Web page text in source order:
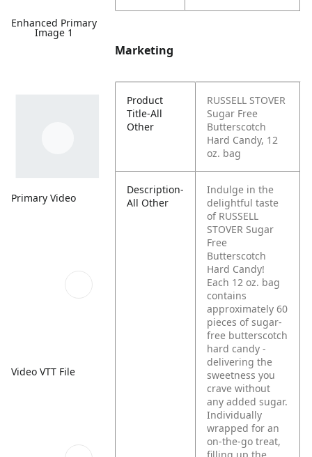
Enhanced Primary
Image 1
Primary Video
Video VTT File
Marketing
Product
Title-All
Other
RUSSELL STOVER
Sugar Free
Butterscotch
Hard Candy, 12
oz. bag
Description-
All Other
Indulge in the
delightful taste
of RUSSELL
STOVER Sugar
Free
Butterscotch
Hard Candy!
Each 12 oz. bag
contains
approximately 60
pieces of sugar-
free butterscotch
hard candy -
delivering the
sweetness you
crave without
any added sugar.
Individually
wrapped for an
on-the-go treat,